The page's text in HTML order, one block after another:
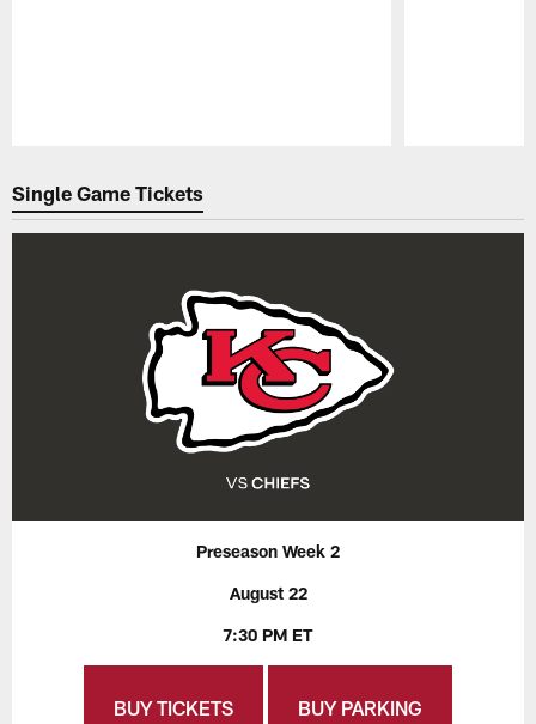
Single Game Tickets
Preseason Week 2
August 22
7:30 PM ET
BUY TICKETS BUY PARKING